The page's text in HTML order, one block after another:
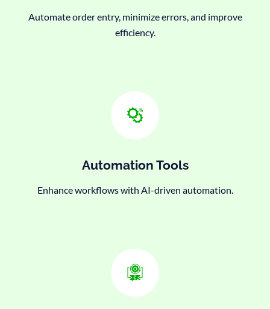
Automate order entry, minimize errors, and improve
efficiency.
Automation Tools
Enhance workflows with AI-driven automation.